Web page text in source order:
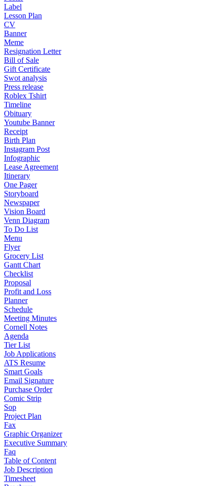
Label
Lesson Plan
CV
Banner
Meme
Resignation Letter
Bill of Sale
Gift Certificate
Swot analysis
Press release
Roblex Tshirt
Timeline
Obituary
Youtube Banner
Receipt
Birth Plan
Instagram Post
Infographic
Lease Agreement
Itinerary
One Pager
Storyboard
Newspaper
Vision Board
Venn Diagram
To Do List
Menu
Flyer
Grocery List
Gantt Chart
Checklist
Proposal
Profit and Loss
Planner
Schedule
Meeting Minutes
Cornell Notes
Agenda
Tier List
Job Applications
ATS Resume
Smart Goals
Email Signature
Purchase Order
Comic Strip
Sop
Project Plan
Fax
Graphic Organizer
Executive Summary
Faq
Table of Content
Job Description
Timesheet